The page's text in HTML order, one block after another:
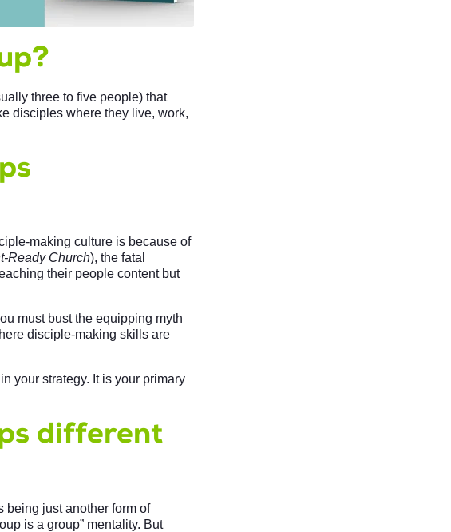
three to five people) that
disciples where they live, work,
making culture is because of
Ready Church), the fatal
their people content but
must bust the equipping myth
disciple-making skills are
your strategy. It is your primary
different
being just another form of
is a group” mentality. But